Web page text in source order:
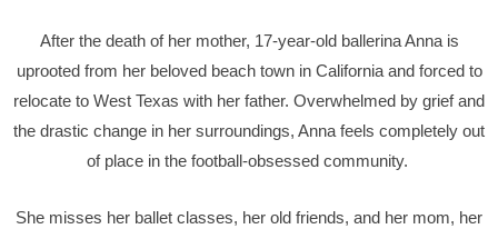
After the death of her mother, 17-year-old ballerina Anna is
uprooted from her beloved beach town in California and forced to
relocate to West Texas with her father. Overwhelmed by grief and
the drastic change in her surroundings, Anna feels completely out
of place in the football-obsessed community.
She misses her ballet classes, her old friends, and her mom, her